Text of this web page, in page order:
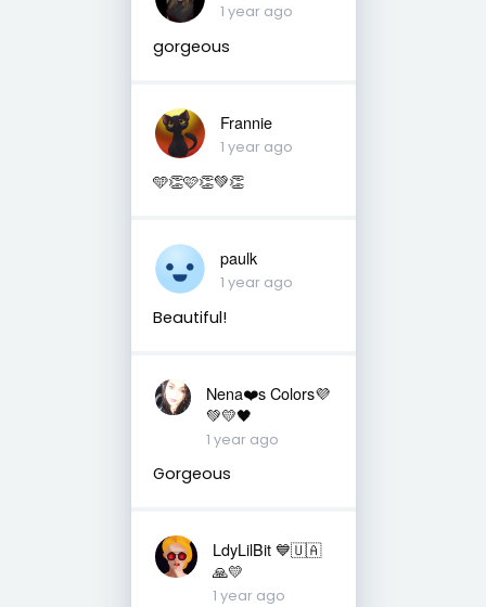
1 year ago
gorgeous
Frannie
1 year ago
🩵👏🩷👏💚👏
paulk
1 year ago
Beautiful!
Nena❤️s Colors💜
💚💛🖤
1 year ago
Gorgeous
LdyLilBit 💙🇺🇦
🙏💛
1 year ago